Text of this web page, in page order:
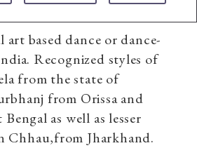
art based dance or dance-
Recognized styles of
from the state of
from Orissa and
as well as lesser
Chhau,from Jharkhand.